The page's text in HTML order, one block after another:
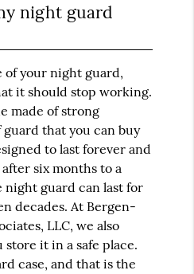
night guard
of your night guard,
it should stop working.
made of strong
that you can buy
to last forever and
six months to a
night guard can last for
decades. At Bergen-
LLC, we also
it in a safe place.
case, and that is the